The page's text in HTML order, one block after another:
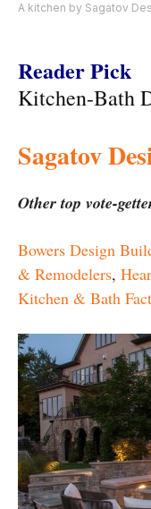
A kitchen by Sagatov
Reader Pick
Kitchen-Bath
Sagatov
Other top vote-
Bowers Design
& Remodelers,
Kitchen & Bath